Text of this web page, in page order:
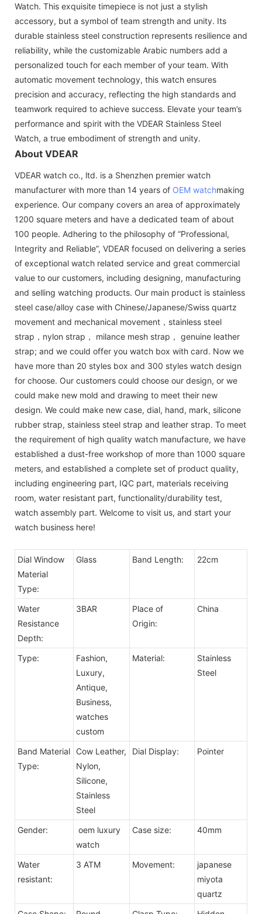
Watch. This exquisite timepiece is not just a stylish
accessory, but a symbol of team strength and unity. Its
durable stainless steel construction represents resilience and
reliability, while the customizable Arabic numbers add a
personalized touch for each member of your team. With
automatic movement technology, this watch ensures
precision and accuracy, reflecting the high standards and
teamwork required to achieve success. Elevate your team’s
performance and spirit with the VDEAR Stainless Steel
Watch, a true embodiment of strength and unity.
About VDEAR
VDEAR watch co., ltd. is a Shenzhen premier watch
manufacturer with more than 14 years of OEM watchmaking
experience. Our company covers an area of approximately
1200 square meters and have a dedicated team of about
100 people. Adhering to the philosophy of “Professional,
Integrity and Reliable”, VDEAR focused on delivering a series
of exceptional watch related service and great commercial
value to our customers, including designing, manufacturing
and selling watching products. Our main product is stainless
steel case/alloy case with Chinese/Japanese/Swiss quartz
movement and mechanical movement，stainless steel
strap，nylon strap， milance mesh strap， genuine leather
strap; and we could offer you watch box with card. Now we
have more than 20 styles box and 300 styles watch design
for choose. Our customers could choose our design, or we
could make new mold and drawing to meet their new
design. We could make new case, dial, hand, mark, silicone
rubber strap, stainless steel strap and leather strap. To meet
the requirement of high quality watch manufacture, we have
established a dust-free workshop of more than 1000 square
meters, and established a complete set of product quality,
including engineering part, IQC part, materials receiving
room, water resistant part, functionality/durability test,
watch assembly part. Welcome to visit us, and start your
watch business here!
Dial Window
Material
Type:
Glass Band Length: 22cm
Water
Resistance
Depth:
3BAR
Place of
Origin:
China
Type:
Fashion,
Luxury,
Antique,
Business,
watches
custom
Material:
Stainless
Steel
Band Material
Type:
Cow Leather,
Nylon,
Silicone,
Stainless
Steel
Dial Display: Pointer
Gender:
oem luxury
watch
Case size: 40mm
Water
resistant:
3 ATM Movement:
japanese
miyota
quartz